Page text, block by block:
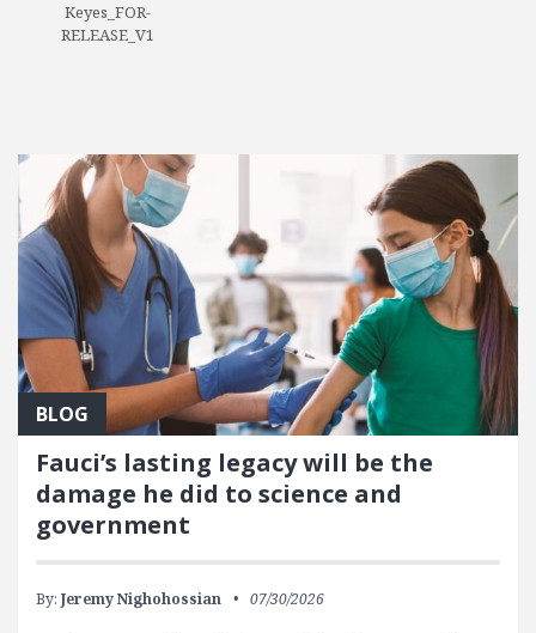
Keyes_FOR-
RELEASE_V1
BLOG
Fauci’s lasting legacy will be the
damage he did to science and
government
By: Jeremy Nighohossian 07/30/2026